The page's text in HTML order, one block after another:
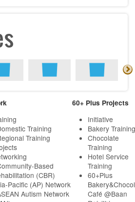
Training
Training
Based
(CBR)
Pacific (AP) Network
Autism Network
60+ Plus Projects
Initiative
Bakery Training
Chocolate
Training
Hotel Service
Training
60+Plus
Café @Baan